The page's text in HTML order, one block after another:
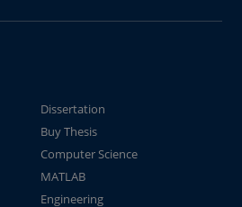
Dissertation
Buy Thesis
Computer Science
MATLAB
Engineering